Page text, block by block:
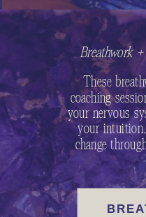
Breathwork
These
coaching
your nervous
your
change